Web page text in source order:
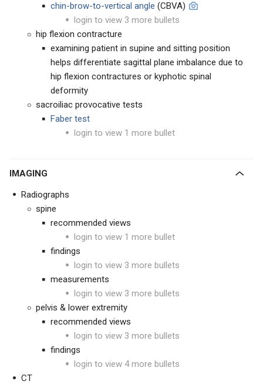
chin-brow-to-vertical angle (CBVA)
login to view 3 more bullets
hip flexion contracture
examining patient in supine and sitting position
helps differentiate sagittal plane imbalance due to
hip flexion contractures or kyphotic spinal
deformity
sacroiliac provocative tests
Faber test
login to view 1 more bullet
IMAGING
Radiographs
spine
recommended views
login to view 1 more bullet
findings
login to view 3 more bullets
measurements
login to view 3 more bullets
pelvis & lower extremity
recommended views
login to view 3 more bullets
findings
login to view 4 more bullets
CT